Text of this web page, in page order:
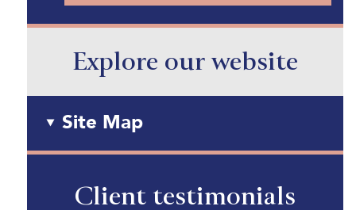
Explore our website
Site Map
Client testimonials